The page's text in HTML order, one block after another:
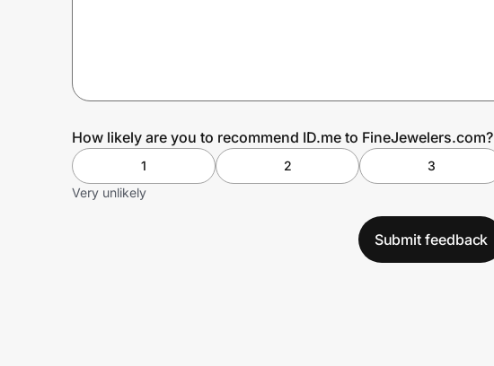
How likely are you to recommend ID.me to FineJewelers.com?
1 2 3
Very unlikely
Submit feedback